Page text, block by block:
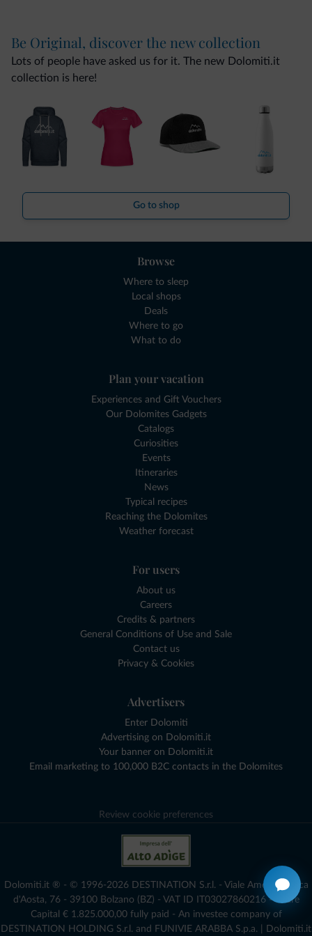
Be Original, discover the new collection
Lots of people have asked us for it. The new Dolomiti.it
collection is here!
Go to shop
Browse
Where to sleep
Local shops
Deals
Where to go
What to do
Plan your vacation
Experiences and Gift Vouchers
Our Dolomites Gadgets
Catalogs
Curiosities
Events
Itineraries
News
Typical recipes
Reaching the Dolomites
Weather forecast
For users
About us
Careers
Credits & partners
General Conditions of Use and Sale
Contact us
Privacy & Cookies
Advertisers
Enter Dolomiti
Advertising on Dolomiti.it
Your banner on Dolomiti.it
Email marketing to 100,000 B2C contacts in the Dolomites
Review cookie preferences
Dolomiti.it ® - © 1996-2026 DESTINATION S.r.l. - Viale Amedeo Duca
d'Aosta, 76 - 39100 Bolzano (BZ) - VAT ID IT03027860216 - Share
Capital € 1.825.000,00 fully paid - An investee company of
DESTINATION HOLDING S.r.l. and FUNIVIE ARABBA S.p.a. | Dolomiti.it